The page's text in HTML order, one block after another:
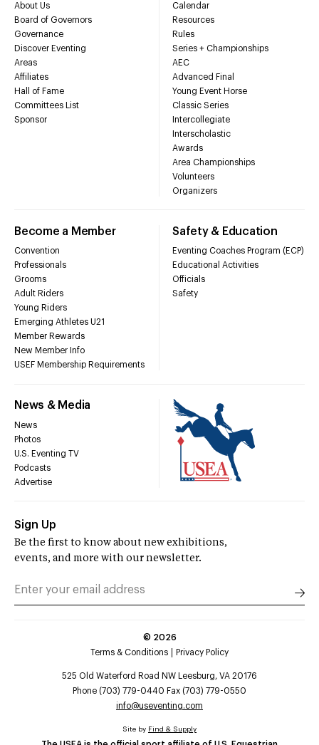
About Us
Board of Governors
Governance
Discover Eventing
Areas
Affiliates
Hall of Fame
Committees List
Sponsor
Calendar
Resources
Rules
Series + Championships
AEC
Advanced Final
Young Event Horse
Classic Series
Intercollegiate
Interscholastic
Awards
Area Championships
Volunteers
Organizers
Become a Member
Convention
Professionals
Grooms
Adult Riders
Young Riders
Emerging Athletes U21
Member Rewards
New Member Info
USEF Membership Requirements
Safety & Education
Eventing Coaches Program (ECP)
Educational Activities
Officials
Safety
News & Media
News
Photos
U.S. Eventing TV
Podcasts
Advertise
Sign Up
Be the first to know about new exhibitions,
events, and more with our newsletter.
© 2026
Terms & Conditions
Privacy Policy
525 Old Waterford Road NW Leesburg, VA 20176
Phone (703) 779-0440 Fax (703) 779-0550
info@useventing.com
Site by Find & Supply